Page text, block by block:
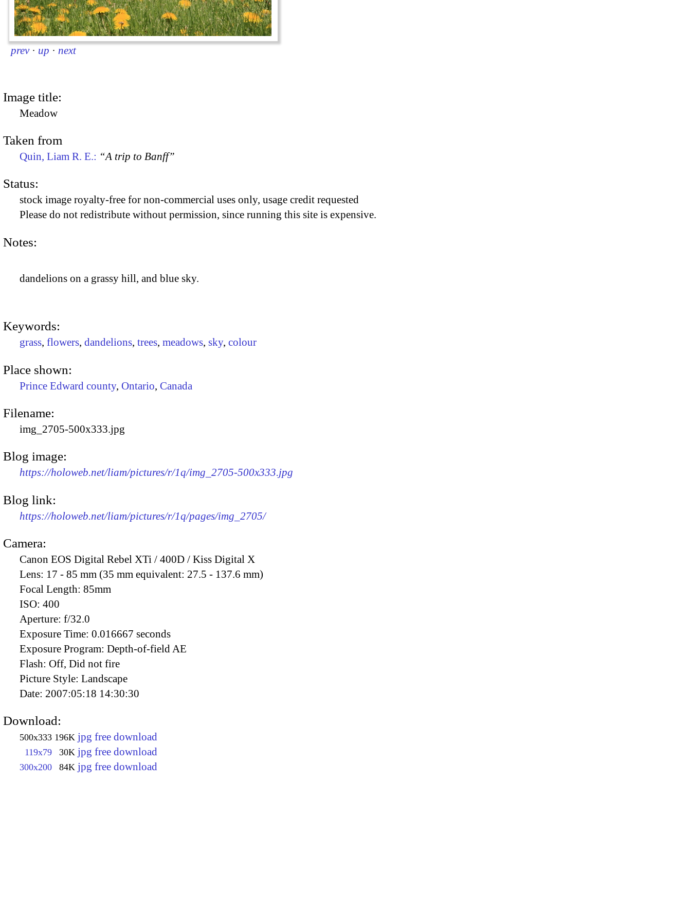
prev · up · next
Image title:
Meadow
Taken from
Quin, Liam R. E.: “A trip to Banff”
Status:
stock image royalty-free for non-commercial uses only, usage credit requested
Please do not redistribute without permission, since running this site is expensive.
Notes:
dandelions on a grassy hill, and blue sky.
Keywords:
grass, flowers, dandelions, trees, meadows, sky, colour
Place shown:
Prince Edward county, Ontario, Canada
Filename:
img_2705-500x333.jpg
Blog image:
https://holoweb.net/liam/pictures/r/1q/img_2705-500x333.jpg
Blog link:
https://holoweb.net/liam/pictures/r/1q/pages/img_2705/
Camera:
Canon EOS Digital Rebel XTi / 400D / Kiss Digital X
Lens: 17 - 85 mm (35 mm equivalent: 27.5 - 137.6 mm)
Focal Length: 85mm
ISO: 400
Aperture: f/32.0
Exposure Time: 0.016667 seconds
Exposure Program: Depth-of-field AE
Flash: Off, Did not fire
Picture Style: Landscape
Date: 2007:05:18 14:30:30
Download:
500x333 196K jpg free download
119x79 30K jpg free download
300x200 84K jpg free download